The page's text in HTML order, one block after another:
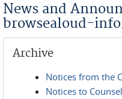
News and
browsealoud-
Archive
Notices from the
Notices to Counsel